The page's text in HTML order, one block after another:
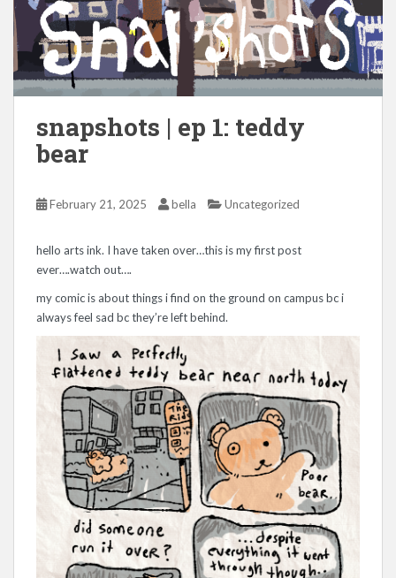
snapshots | ep 1: teddy
bear
February 21, 2025 bella Uncategorized
hello arts ink. I have taken over…this is my first post
ever….watch out….
my comic is about things i find on the ground on campus bc i
always feel sad bc they’re left behind.